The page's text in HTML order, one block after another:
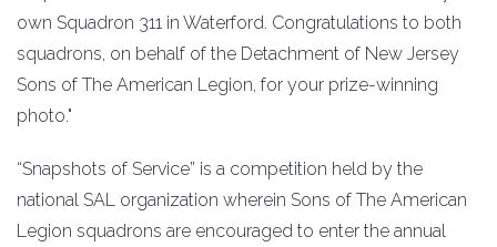
own Squadron 311 in Waterford. Congratulations to both
squadrons, on behalf of the Detachment of New Jersey
Sons of The American Legion, for your prize-winning
photo."
“Snapshots of Service” is a competition held by the
national SAL organization wherein Sons of The American
Legion squadrons are encouraged to enter the annual